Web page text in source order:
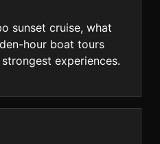
sunset cruise, what
hour boat tours
experiences.